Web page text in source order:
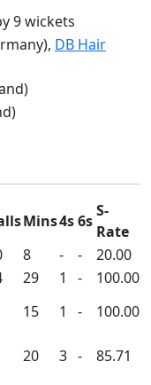
9 wickets
DB Hair
Mins4s6s
S-
Rate
8 - -
20.00
29 1 -
100.00
15 1 - 100.00
20 3 - 85.71